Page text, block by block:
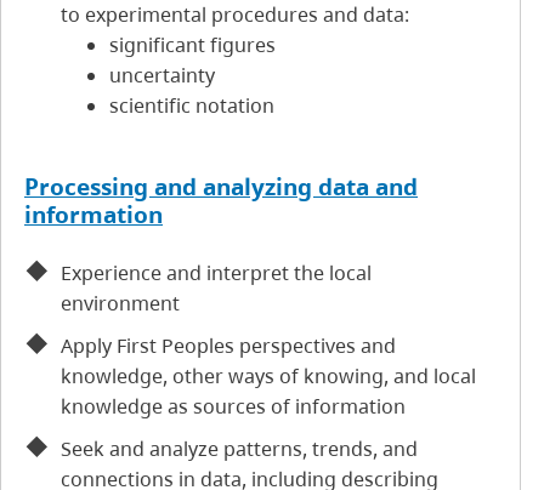
to experimental procedures and data:
significant figures
uncertainty
scientific notation
Processing and analyzing data and
information
Experience and interpret the local
environment
Apply First Peoples perspectives and
knowledge, other ways of knowing, and local
knowledge as sources of information
Seek and analyze patterns, trends, and
connections in data, including describing